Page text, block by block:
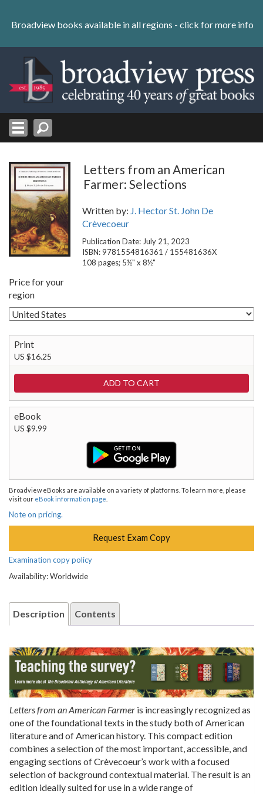
content
Skip
Broadview books available in all regions - click for more info
Letters from an American
Farmer: Selections
Written by: J. Hector St. John De
Crèvecoeur
Publication Date: July 21, 2023
ISBN: 9781554816361 / 155481636X
108 pages; 5½" x 8½"
Price for your
region
Print
US $16.25
eBook
US $9.99
Broadview eBooks are available on a variety of platforms. To learn more, please
visit our eBook information page
Note on pricing.
Request Exam Copy
Examination copy policy
Availability: Worldwide
Description Contents
Letters from an American Farmer is increasingly recognized as
one of the foundational texts in the study both of American
literature and of American history. This compact edition
combines a selection of the most important, accessible, and
engaging sections of Crèvecoeur’s work with a focused
selection of background contextual material. The result is an
edition ideally suited for use in a wide range of